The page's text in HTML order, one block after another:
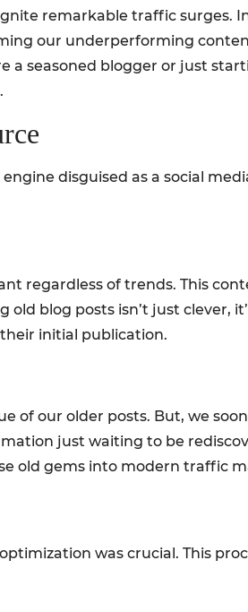
remarkable traffic surges.
our underperforming
a seasoned blogger or just
disguised as a social
regardless of trends. This
blog posts isn’t just clever,
initial publication.
our older posts. But, we
just waiting to be
old gems into modern traffic
was crucial. This